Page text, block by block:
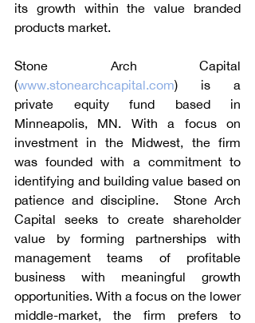
its growth within the value branded
products market.
Stone Arch Capital
(www.stonearchcapital.com) is a
private equity fund based in
Minneapolis, MN. With a focus on
investment in the Midwest, the firm
was founded with a commitment to
identifying and building value based on
patience and discipline.  Stone Arch
Capital seeks to create shareholder
value by forming partnerships with
management teams of profitable
business with meaningful growth
opportunities. With a focus on the lower
middle-market, the firm prefers to